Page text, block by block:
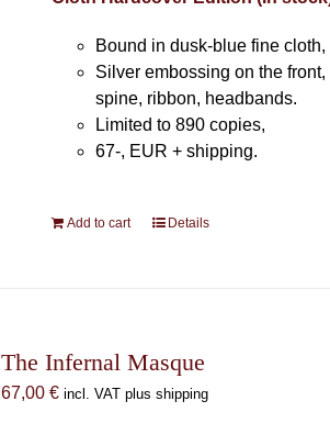
Bound in dusk-blue fine cloth,
Silver embossing on the
spine, ribbon, headbands.
Limited to 890 copies,
67-, EUR + shipping.
Add to cart Details
The Infernal Masque
67,00 € incl. VAT plus shipping